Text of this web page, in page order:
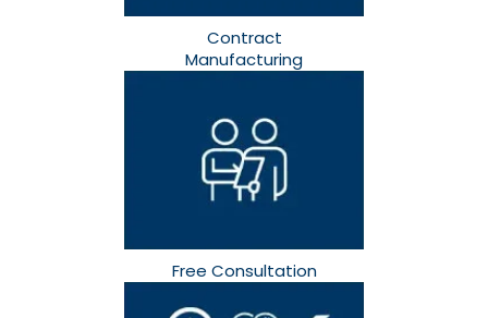
Contract
Manufacturing
Free Consultation​